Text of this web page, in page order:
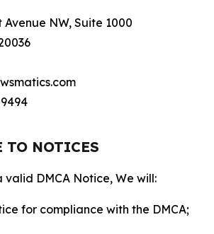
Avenue NW, Suite 1000
TO NOTICES
valid DMCA Notice, We will:
for compliance with the DMCA;